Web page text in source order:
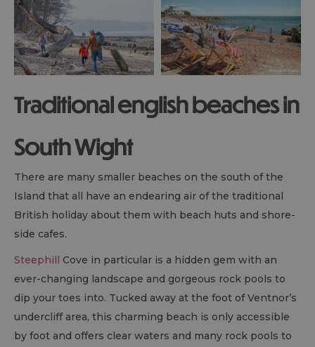
Traditional english beaches in
South Wight
There are many smaller beaches on the south of the
Island that all have an endearing air of the traditional
British holiday about them with beach huts and shore-
side cafes.
Steephill Cove in particular is a hidden gem with an
ever-changing landscape and gorgeous rock pools to
dip your toes into. Tucked away at the foot of Ventnor’s
undercliff area, this charming beach is only accessible
by foot and offers clear waters and many rock pools to